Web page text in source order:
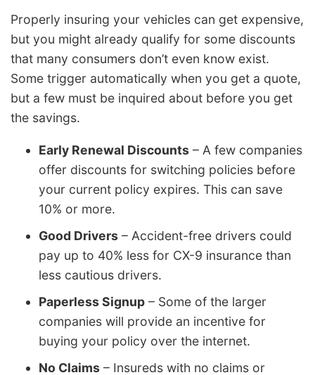
Properly insuring your vehicles can get expensive,
but you might already qualify for some discounts
that many consumers don’t even know exist.
Some trigger automatically when you get a quote,
but a few must be inquired about before you get
the savings.
Early Renewal Discounts – A few companies
offer discounts for switching policies before
your current policy expires. This can save
10% or more.
Good Drivers – Accident-free drivers could
pay up to 40% less for CX-9 insurance than
less cautious drivers.
Paperless Signup – Some of the larger
companies will provide an incentive for
buying your policy over the internet.
No Claims – Insureds with no claims or